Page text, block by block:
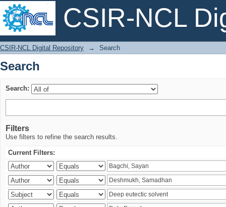
CSIR-NCL
Search
CSIR-NCL Digital Repository → Search
Search
Search:
Filters
Use filters to refine the search results.
Current Filters: